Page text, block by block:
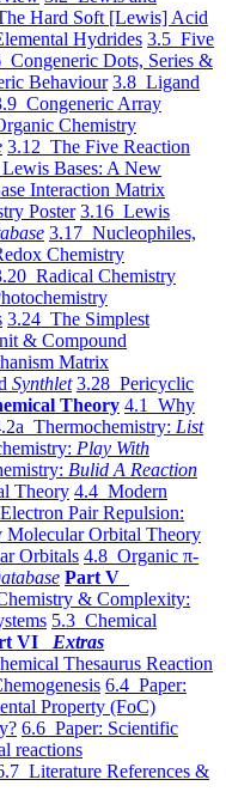
Hard Soft [Lewis] Acid
Hydrides 3.5 Five
Congeneric Dots, Series &
Behaviour 3.8 Ligand
Congeneric Array
Chemistry
3.12 The Five Reaction
Bases: A New
Interaction Matrix
Poster 3.16 Lewis
3.17 Nucleophiles,
Chemistry
Radical Chemistry
3.24 The Simplest
& Compound
Matrix
Synthlet 3.28 Pericyclic
Theory 4.1 Why
Thermochemistry: List
Play With
Bulid A Reaction
Theory 4.4 Modern
Pair Repulsion:
Orbital Theory
Orbitals 4.8 Organic π-
Part V
& Complexity:
5.3 Chemical
VI Extras
Thesaurus Reaction
6.4 Paper:
Property (FoC)
6.6 Paper: Scientific
reactions
Literature References &